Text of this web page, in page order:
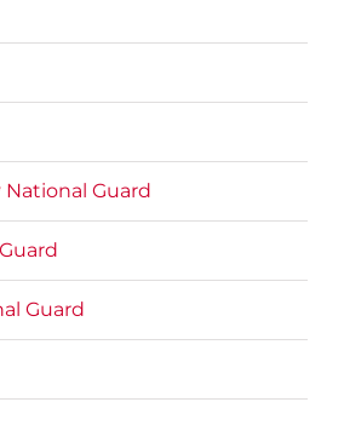
Guard
Guard